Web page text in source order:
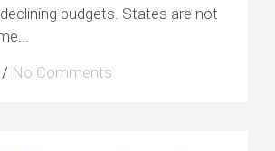
budgets. States are not
/ No Comments